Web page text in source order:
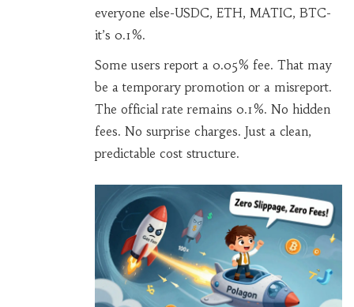
everyone else-USDC, ETH, MATIC, BTC-
it’s 0.1%.
Some users report a 0.05% fee. That may
be a temporary promotion or a misreport.
The official rate remains 0.1%. No hidden
fees. No surprise charges. Just a clean,
predictable cost structure.